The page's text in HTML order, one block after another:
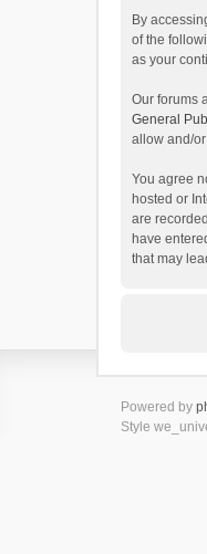
By
of the
as your
Our forums
General
allow and/
You agree
hosted or
are
have
that may
Powered by
Style